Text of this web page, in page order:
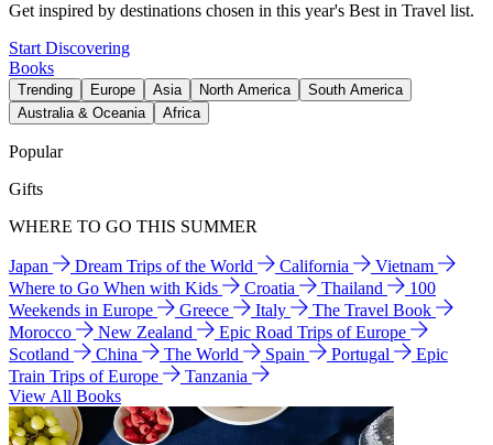
Get inspired by destinations chosen in this year's Best in Travel list.
Start Discovering
Books
Trending Europe Asia North America
South America
Australia & Oceania
Africa
Popular
Gifts
WHERE TO GO THIS SUMMER
Japan Dream Trips of the World California
Vietnam
Where to Go When with Kids
Croatia Thailand
100
Weekends in Europe
Greece Italy
The Travel Book
Morocco
New Zealand
Epic Road Trips of Europe
Scotland
China The World Spain Portugal
Epic
Train Trips of Europe
Tanzania
View All Books